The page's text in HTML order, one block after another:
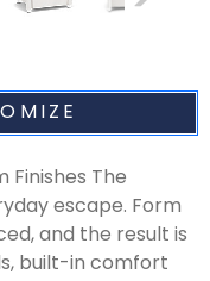
Finishes The
escape. Form
and the result is
built-in comfort